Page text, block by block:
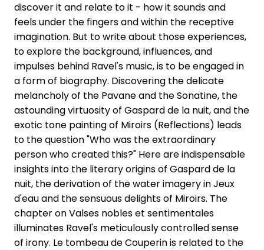
discover it and relate to it - how it sounds and
feels under the fingers and within the receptive
imagination. But to write about those experiences,
to explore the background, influences, and
impulses behind Ravel's music, is to be engaged in
a form of biography. Discovering the delicate
melancholy of the Pavane and the Sonatine, the
astounding virtuosity of Gaspard de la nuit, and the
exotic tone painting of Miroirs (Reflections) leads
to the question "Who was the extraordinary
person who created this?" Here are indispensable
insights into the literary origins of Gaspard de la
nuit, the derivation of the water imagery in Jeux
d'eau and the sensuous delights of Miroirs. The
chapter on Valses nobles et sentimentales
illuminates Ravel's meticulously controlled sense
of irony. Le tombeau de Couperin is related to the